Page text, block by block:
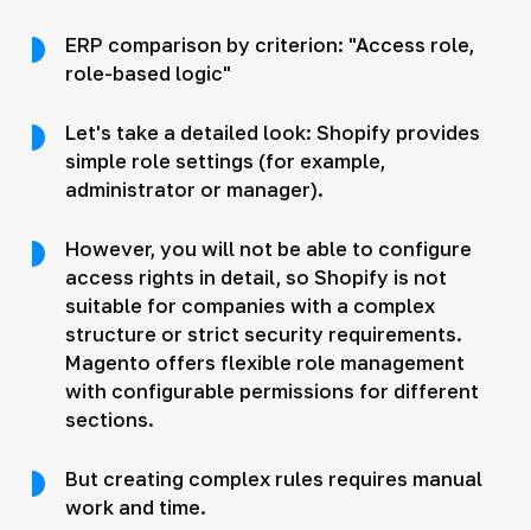
ERP comparison by criterion: "Access role,
role-based logic"
Let's take a detailed look: Shopify provides
simple role settings (for example,
administrator or manager).
However, you will not be able to configure
access rights in detail, so Shopify is not
suitable for companies with a complex
structure or strict security requirements.
Magento offers flexible role management
with configurable permissions for different
sections.
But creating complex rules requires manual
work and time.